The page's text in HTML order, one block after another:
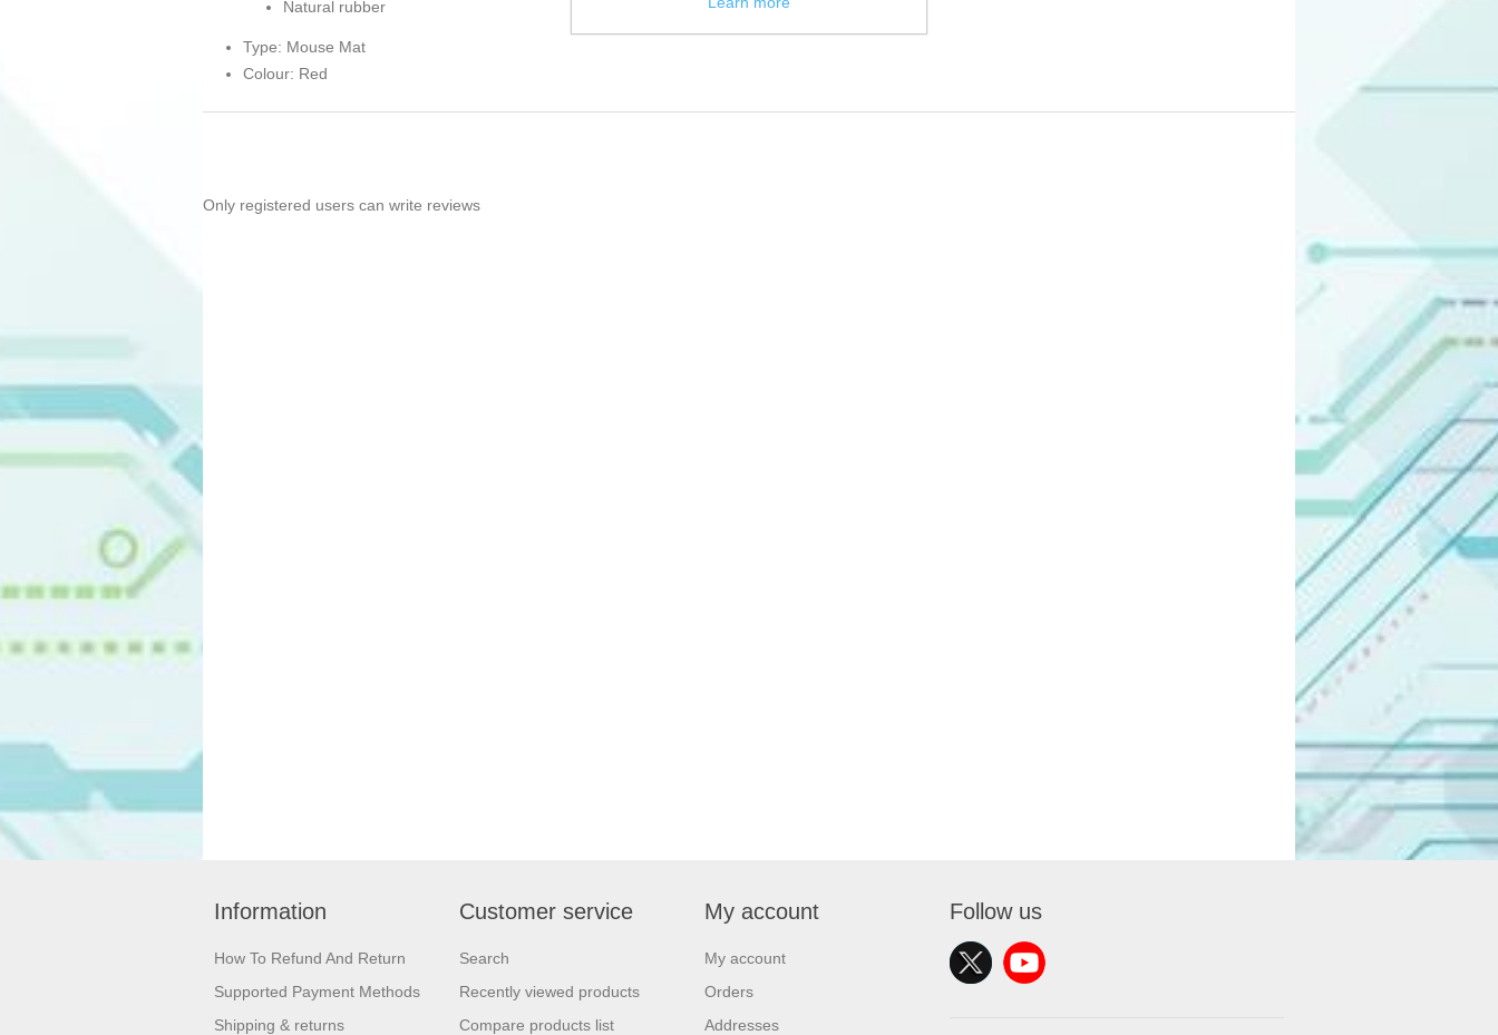
Natural rubber
Type: Mouse Mat
Colour: Red
Only registered users can write reviews
Information
How To Refund And Return
Supported Payment Methods
Shipping & returns
Customer service
Search
Recently viewed products
Compare products list
My account
My account
Orders
Addresses
Follow us